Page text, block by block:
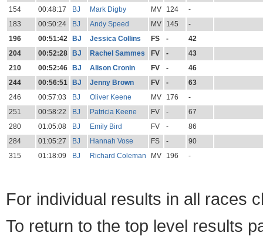
154
00:48:17 BJ Mark Digby MV 124
-
183
00:50:24 BJ Andy Speed MV 145
-
196
00:51:42 BJ Jessica Collins FS -
42
204
00:52:28 BJ Rachel Sammes FV -
43
210
00:52:46 BJ Alison Cronin FV -
46
244
00:56:51 BJ Jenny Brown FV -
63
246
00:57:03 BJ Oliver Keene MV 176
-
251
00:58:22 BJ Patricia Keene FV -
67
280
01:05:08 BJ Emily Bird FV -
86
284
01:05:27 BJ Hannah Vose FS -
90
315
01:18:09 BJ Richard Coleman MV 196 -
For individual results in all races
To return to the top level results